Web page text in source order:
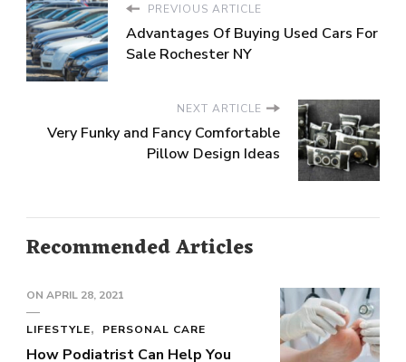
PREVIOUS ARTICLE
Advantages Of Buying Used Cars For
Sale Rochester NY
NEXT ARTICLE
Very Funky and Fancy Comfortable
Pillow Design Ideas
Recommended Articles
ON APRIL 28, 2021
LIFESTYLE PERSONAL CARE
How Podiatrist Can Help You